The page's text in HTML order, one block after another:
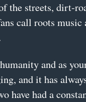
the streets, dirt-
call roots music
and as
and it has
have had a